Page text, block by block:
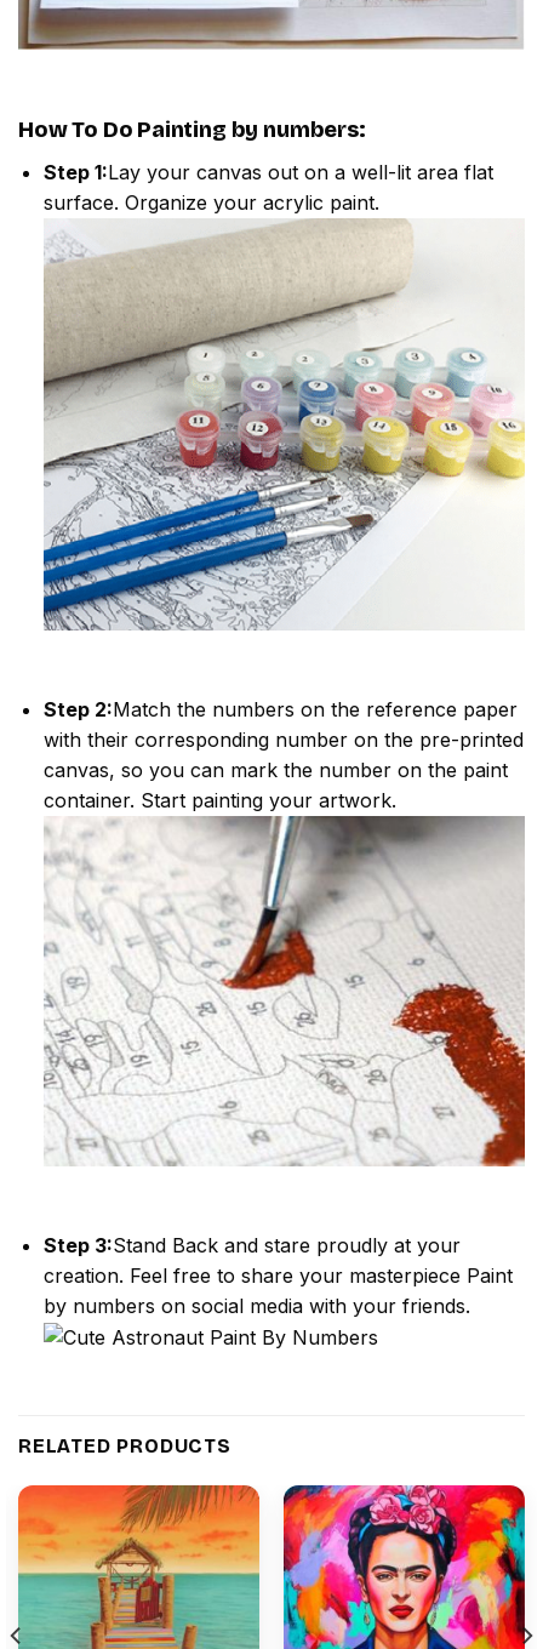
How To Do Painting by numbers:
Step 1:Lay your canvas out on a well-lit area flat
surface. Organize your acrylic paint.
Step 2:Match the numbers on the reference paper
with their corresponding number on the pre-printed
canvas, so you can mark the number on the paint
container. Start painting your artwork.
Step 3:Stand Back and stare proudly at your
creation. Feel free to share your masterpiece Paint
by numbers on social media with your friends.
RELATED PRODUCTS